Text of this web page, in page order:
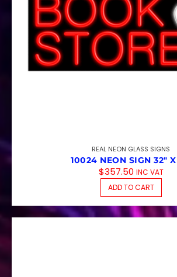
REAL NEON GLASS SIGNS
10024 NEON SIGN 32″ X
$357.50 INC VAT
ADD TO CART